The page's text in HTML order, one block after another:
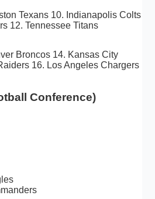
Texans 10. Indianapolis Colts
12. Tennessee Titans
Broncos 14. Kansas City
16. Los Angeles Chargers
Conference)